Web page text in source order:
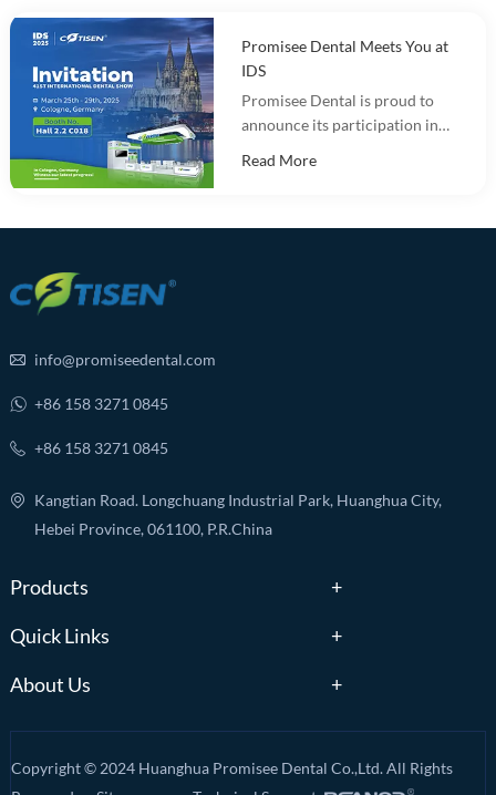
Promisee Dental Meets You at
IDS
Promisee Dental is proud to
announce its participation in
Read More
info@promiseedental.com
+86 158 3271 0845
+86 158 3271 0845
Kangtian Road. Longchuang Industrial Park, Huanghua City,
Hebei Province, 061100, P.R.China
Products
Quick Links
About Us
Copyright © 2024 Huanghua Promisee Dental Co.,Ltd. All Rights